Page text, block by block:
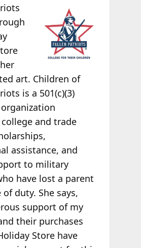
art. Children of
is a 501(c)(3)
and trade
assistance, and
to military
have lost a parent
duty. She says,
support of my
their purchases
Store have